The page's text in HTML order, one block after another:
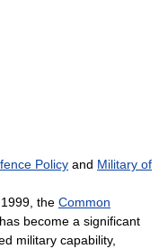
Policy and Military of
the Common
become a significant
military capability,